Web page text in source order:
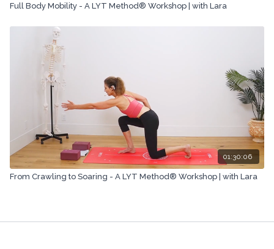
Full Body Mobility - A LYT Method® Workshop | with Lara
01:30:06
From Crawling to Soaring - A LYT Method® Workshop | with Lara